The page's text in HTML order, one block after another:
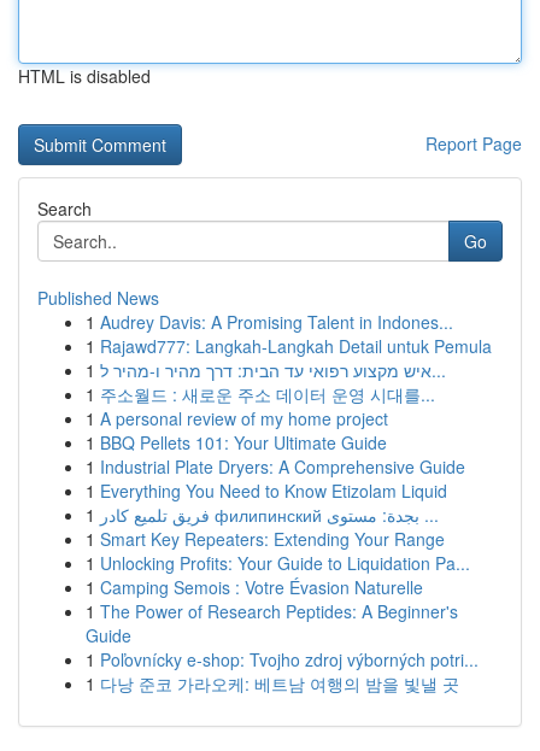
HTML is disabled
Report Page
Search
Go
Published News
1 Audrey Davis: A Promising Talent in Indones...
1 Rajawd777: Langkah-Langkah Detail untuk Pemula
1
איש מקצוע רפואי עד הבית: דרך מהיר ו-מהיר ל...
1 주소월드 : 새로운 주소 데이터 운영 시대를...
1 A personal review of my home project
1 BBQ Pellets 101: Your Ultimate Guide
1 Industrial Plate Dryers: A Comprehensive Guide
1 Everything You Need to Know Etizolam Liquid
1
فريق تلميع كادر филипинский بجدة: مستوى ...
1 Smart Key Repeaters: Extending Your Range
1 Unlocking Profits: Your Guide to Liquidation Pa...
1 Camping Semois : Votre Évasion Naturelle
1 The Power of Research Peptides: A Beginner's
Guide
1 Poľovnícky e-shop: Tvojho zdroj výborných potri...
1 다낭 준코 가라오케: 베트남 여행의 밤을 빛낼 곳